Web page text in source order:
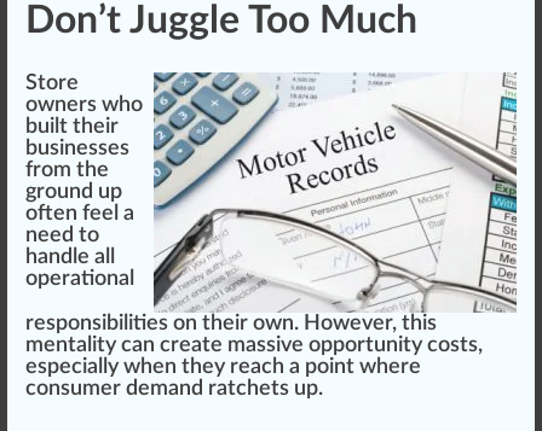
Don’t Juggle Too Much
Store
owners who
built their
businesses
from the
ground up
often feel a
need to
handle all
operational
responsibilities on their own. However, this
menta lity can create massive opportunity costs,
especially when they reach a point where
consumer demand ratchets up.